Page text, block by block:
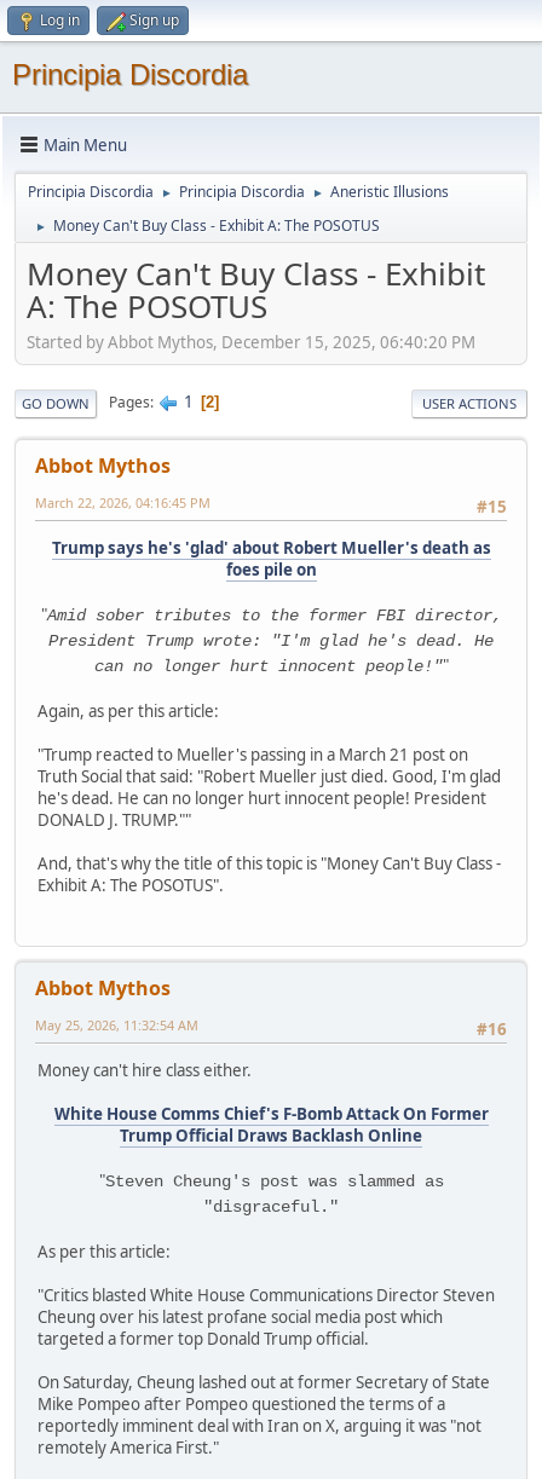
Log in Sign up
Principia Discordia
Main Menu
Principia Discordia ► Principia Discordia ► Aneristic Illusions
► Money Can't Buy Class - Exhibit A: The POSOTUS
Money Can't Buy Class - Exhibit
A: The POSOTUS
Started by Abbot Mythos, December 15, 2025, 06:40:20 PM
GO DOWN Pages 1 2 USER ACTIONS
Abbot Mythos
#15
March 22, 2026, 04:16:45 PM
Trump says he's 'glad' about Robert Mueller's death as
foes pile on
"Amid sober tributes to the former FBI director,
President Trump wrote: "I'm glad he's dead. He
can no longer hurt innocent people!""
Again, as per this article:
"Trump reacted to Mueller's passing in a March 21 post on
Truth Social that said: "Robert Mueller just died. Good, I'm glad
he's dead. He can no longer hurt innocent people! President
DONALD J. TRUMP.""
And, that's why the title of this topic is "Money Can't Buy Class -
Exhibit A: The POSOTUS".
Abbot Mythos
#16
May 25, 2026, 11:32:54 AM
Money can't hire class either.
White House Comms Chief's F-Bomb Attack On Former
Trump Official Draws Backlash Online
"Steven Cheung's post was slammed as
"disgraceful."
As per this article:
"Critics blasted White House Communications Director Steven
Cheung over his latest profane social media post which
targeted a former top Donald Trump official.
On Saturday, Cheung lashed out at former Secretary of State
Mike Pompeo after Pompeo questioned the terms of a
reportedly imminent deal with Iran on X, arguing it was "not
remotely America First."